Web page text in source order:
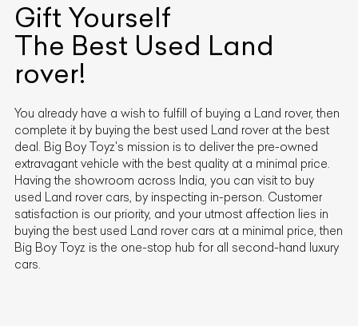
Gift Yourself
The Best Used Land
rover!
You already have a wish to fulfill of buying a Land rover, then
complete it by buying the best used Land rover at the best
deal. Big Boy Toyz's mission is to deliver the pre-owned
extravagant vehicle with the best quality at a minimal price.
Having the showroom across India, you can visit to buy
used Land rover cars, by inspecting in-person. Customer
satisfaction is our priority, and your utmost affection lies in
buying the best used Land rover cars at a minimal price, then
Big Boy Toyz is the one-stop hub for all second-hand luxury
cars.